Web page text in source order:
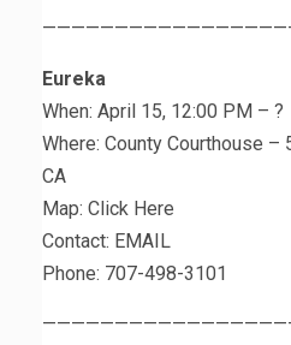
Eureka
When: April 15, 12:00 PM – ?
Where: County Courthouse –
CA
Map: Click Here
Contact: EMAIL
Phone: 707-498-3101